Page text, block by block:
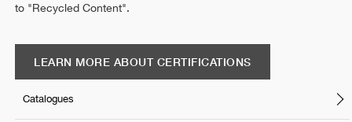
to "Recycled Content".
LEARN MORE ABOUT CERTIFICATIONS
Catalogues